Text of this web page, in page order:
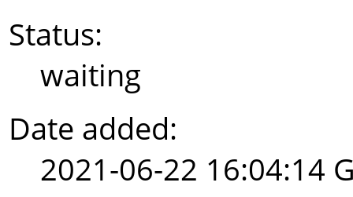
Status:
waiting
Date added:
2021-06-22 16:04:14